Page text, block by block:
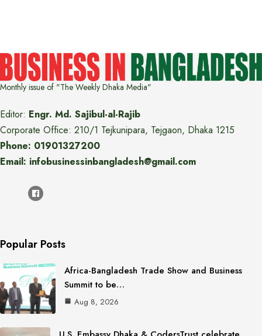
Monthly issue of "The Weekly Dhaka Media"
Editor: Engr. Md. Sajibul-al-Rajib
Corporate Office: 210/1 Tejkunipara, Tejgaon, Dhaka 1215
Phone: 01901327200
Email: infobusinessinbangladesh@gmail.com
Popular Posts
Africa-Bangladesh Trade Show and Business
Summit to be…
Aug 8, 2026